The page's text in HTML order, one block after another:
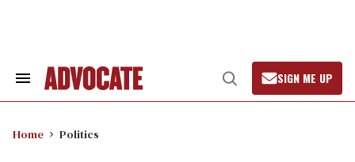
Search
Open
Search
SIGN ME UP
Home Politics